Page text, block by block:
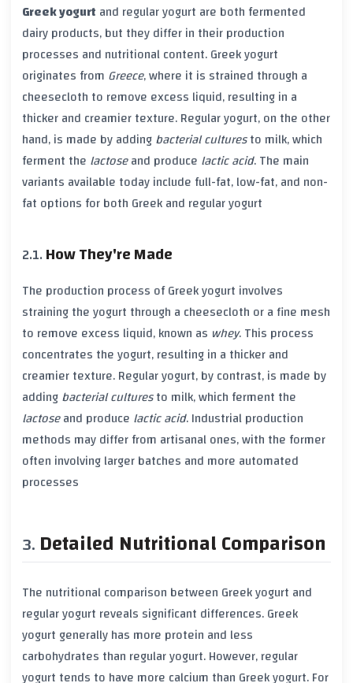
Greek yogurt and regular yogurt are both fermented
dairy products, but they differ in their production
processes and nutritional content.Greek yogurt
originates from Greece, where it is strained through a
cheesecloth to remove excess liquid, resulting in a
thicker and creamier texture.Regular yogurt, on the other
hand, is made by addingbacterial culturesto milk, which
ferment the lactoseand produce lactic acid. The main
variants available today include full-fat,low-fat, and non-
fat options for both Greekand regular yogurt
How They're Made
The production process ofGreek yogurt involves
straining the yogurt through a cheesecloth or a fine mesh
to remove excess liquid, known as whey. This process
concentrates the yogurt, resulting in a thicker and
creamier texture.Regular yogurt, by contrast, is made by
addingbacterial culturesto milk, which ferment the
lactoseand produce lactic acid. Industrial production
methods may differ from artisanal ones, with the former
often involving larger batches and more automated
processes
Detailed Nutritional Comparison
The nutritional comparison between Greek yogurt and
regular yogurt reveals significant differences.Greek
yogurt generally has more protein and less
carbohydrates than regular yogurt. However,regular
yogurt tends to have more calcium than Greek yogurt. For